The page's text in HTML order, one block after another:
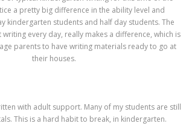
a pretty big difference in the ability level and
kindergarten students and half day students. The
every day, really makes a difference, which is
parents to have writing materials ready to go at
their houses.
with adult support. Many of my students are still
This is a hard habit to break, in kindergarten.